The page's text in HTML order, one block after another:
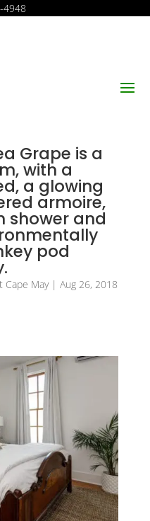
4948
Grape is a
with a
a glowing
armoire,
shower and
pod
Cape May| Aug 26, 2018